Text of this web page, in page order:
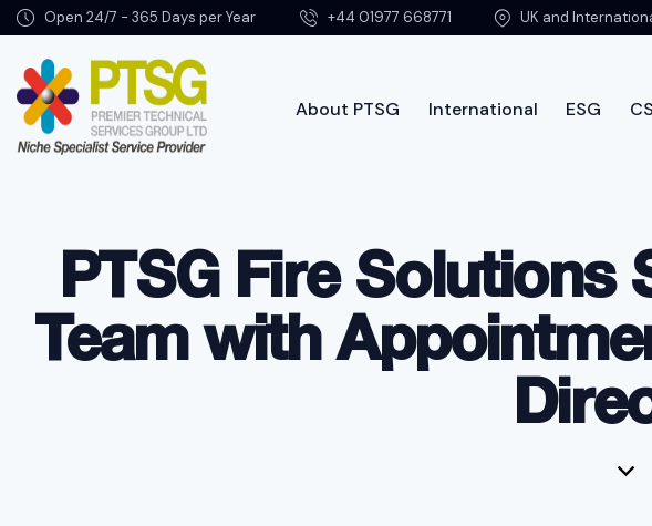
Open 24/7 - 365 Days per Year +44 01977 668771 UK and
About PTSG International ESG
PTSG Fire
Team with